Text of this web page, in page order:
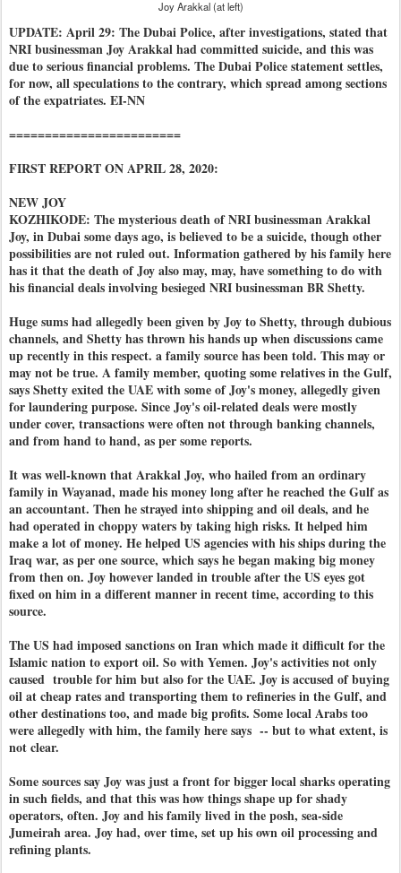
Joy Arakkal (at left)
UPDATE: April 29: The Dubai Police, after investigations, stated that
NRI businessman Joy Arakkal had committed suicide, and this was
due to serious financial problems. The Dubai Police statement settles,
for now, all speculations to the contrary, which spread among sections
of the expatriates. EI-NN
========================
FIRST REPORT ON APRIL 28, 2020:
NEW JOY
KOZHIKODE: The mysterious death of NRI businessman Arakkal
Joy, in Dubai some days ago, is believed to be a suicide, though other
possibilities are not ruled out. Information gathered by his family here
has it that the death of Joy also may, may, have something to do with
his financial deals involving besieged NRI businessman BR Shetty.
Huge sums had allegedly been given by Joy to Shetty, through dubious
channels, and Shetty has thrown his hands up when discussions came
up recently in this respect. a family source has been told. This may or
may not be true. A family member, quoting some relatives in the Gulf,
says Shetty exited the UAE with some of Joy's money, allegedly given
for laundering purpose. Since Joy's oil-related deals were mostly
under cover, transactions were often not through banking channels,
and from hand to hand, as per some reports.
It was well-known that Arakkal Joy, who hailed from an ordinary
family in Wayanad, made his money long after he reached the Gulf as
an accountant. Then he strayed into shipping and oil deals, and he
had operated in choppy waters by taking high risks. It helped him
make a lot of money. He helped US agencies with his ships during the
Iraq war, as per one source, which says he began making big money
from then on. Joy however landed in trouble after the US eyes got
fixed on him in a different manner in recent time, according to this
source.
The US had imposed sanctions on Iran which made it difficult for the
Islamic nation to export oil. So with Yemen. Joy's activities not only
caused trouble for him but also for the UAE. Joy is accused of buying
oil at cheap rates and transporting them to refineries in the Gulf, and
other destinations too, and made big profits. Some local Arabs too
were allegedly with him, the family here says -- but to what extent, is
not clear.
Some sources say Joy was just a front for bigger local sharks operating
in such fields, and that this was how things shape up for shady
operators, often. Joy and his family lived in the posh, sea-side
Jumeirah area. Joy had, over time, set up his own oil processing and
refining plants.